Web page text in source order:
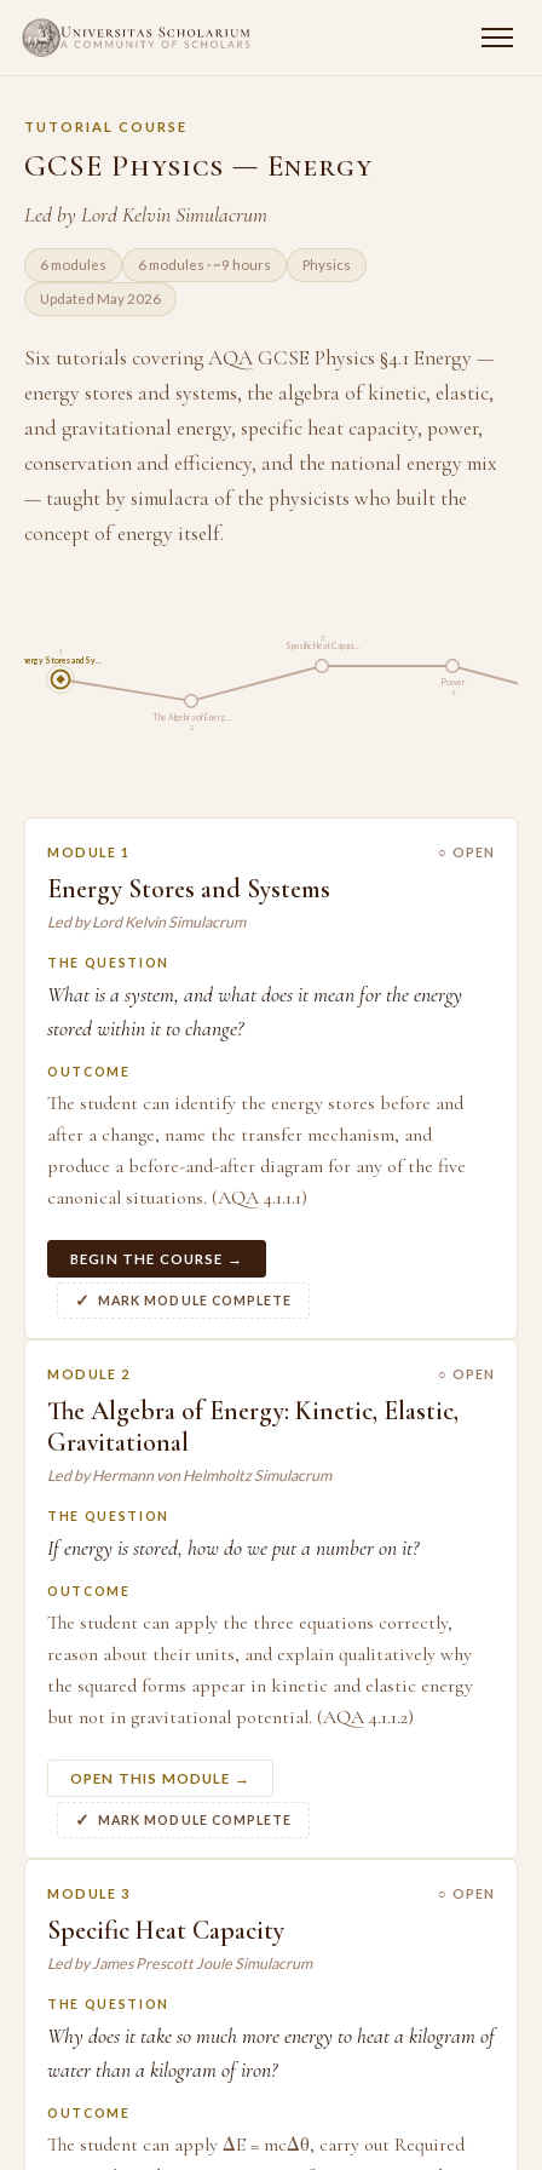
TUTORIAL COURSE
GCSE Physics — Energy
Led by Lord Kelvin Simulacrum
6 modules 6 modules · ~9 hours Physics
Updated May 2026
Six tutorials covering AQA GCSE Physics §4.1 Energy —
energy stores and systems, the algebra of kinetic, elastic,
and gravitational energy, specific heat capacity, power,
conservation and efficiency, and the national energy mix
— taught by simulacra of the physicists who built the
concept of energy itself.
Energy Stores and Sy…
1
The Algebra of Energ…
2
Specific Heat Capaci…
3
Power
4
MODULE 1 ○ OPEN
Energy Stores and Systems
Led by Lord Kelvin Simulacrum
THE QUESTION
What is a system, and what does it mean for the energy
stored within it to change?
OUTCOME
The student can identify the energy stores before and
after a change, name the transfer mechanism, and
produce a before-and-after diagram for any of the five
canonical situations. (AQA 4.1.1.1)
BEGIN THE COURSE →
MARK MODULE COMPLETE
MODULE 2 ○ OPEN
The Algebra of Energy: Kinetic, Elastic,
Gravitational
Led by Hermann von Helmholtz Simulacrum
THE QUESTION
If energy is stored, how do we put a number on it?
OUTCOME
The student can apply the three equations correctly,
reason about their units, and explain qualitatively why
the squared forms appear in kinetic and elastic energy
but not in gravitational potential. (AQA 4.1.1.2)
OPEN THIS MODULE →
MARK MODULE COMPLETE
MODULE 3 ○ OPEN
Specific Heat Capacity
Led by James Prescott Joule Simulacrum
THE QUESTION
Why does it take so much more energy to heat a kilogram of
water than a kilogram of iron?
OUTCOME
The student can apply ΔE = mcΔθ, carry out Required